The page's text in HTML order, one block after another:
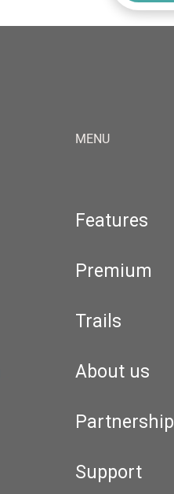
MENU
Features
Premium
Trails
About us
Partnership
Support